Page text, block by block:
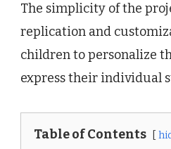
The simplicity of the
replication and
children to personalize
express their individual
Table of Contents